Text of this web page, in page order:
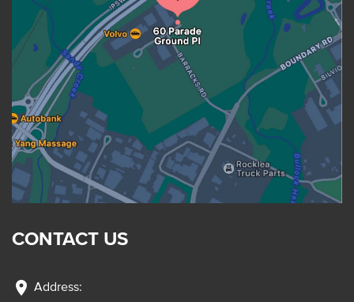
CONTACT US
location_on Address: